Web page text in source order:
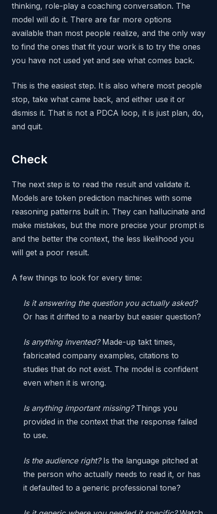
thinking, role-play a coaching conversation. The
model will do it. There are far more options
available than most people realize, and the only way
to find the ones that fit your work is to try the ones
you have not used yet and see what comes back.
This is the easiest step. It is also where most people
stop, take what came back, and either use it or
dismiss it. That is not a PDCA loop, it is just plan, do,
and quit.
Check
The next step is to read the result and validate it.
Models are token prediction machines with some
reasoning patterns built in. They can hallucinate and
make mistakes, but the more precise your prompt is
and the better the context, the less likelihood you
will get a poor result.
A few things to look for every time:
Is it answering the question you actually asked?
Or has it drifted to a nearby but easier question?
Is anything invented? Made-up takt times,
fabricated company examples, citations to
studies that do not exist. The model is confident
even when it is wrong.
Is anything important missing?Things you
provided in the context that the response failed
to use.
Is the audience right?Is the language pitched at
the person who actually needs to read it, or has
it defaulted to a generic professional tone?